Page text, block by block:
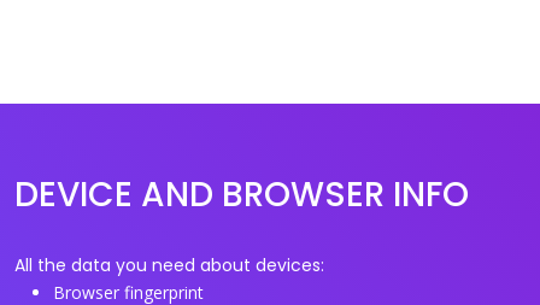
DEVICE AND BROWSER INFO
All the data you need about devices:
Browser fingerprint